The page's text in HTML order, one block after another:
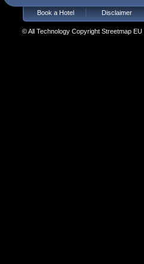
Book a Hotel Disclaimer
© All Technology Copyright Streetmap